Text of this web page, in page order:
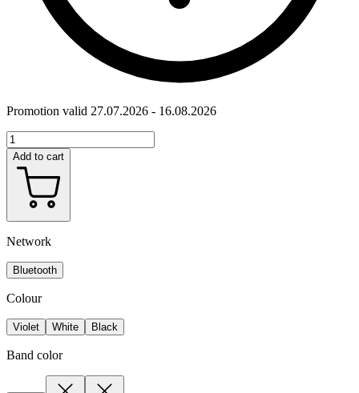
Promotion valid 27.07.2026 - 16.08.2026
Add to cart
Network
Bluetooth
Colour
Violet White Black
Band color